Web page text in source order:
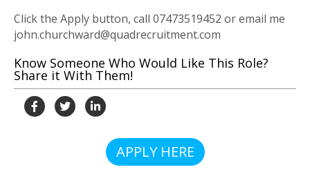
Click the Apply button, call 07473519452 or email me
john.churchward@quadrecruitment.com
Know Someone Who Would Like This Role?
Share it With Them!
APPLY HERE